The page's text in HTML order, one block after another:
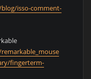
isso-comment-
fingerterm-